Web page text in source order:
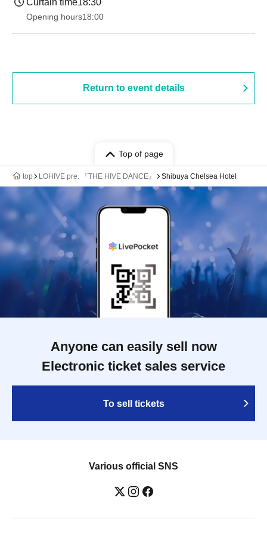
Curtain time18:30
Opening hours18:00
Return to event details
Top of page
top LOHIVE pre. 『THE HIVE DANCE』 Shibuya Chelsea Hotel
Anyone can easily sell now
Electronic ticket sales service
To sell tickets
Various official SNS